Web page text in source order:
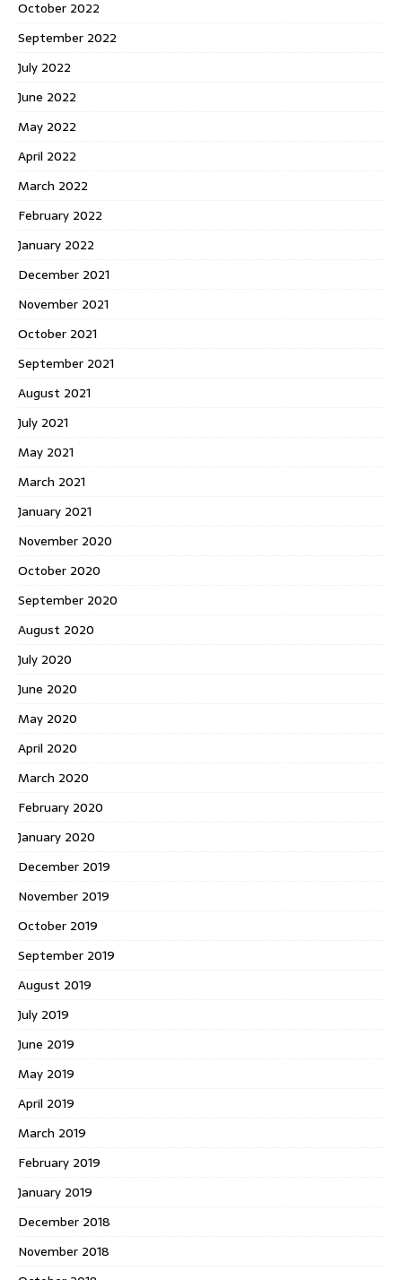
October 2022
September 2022
July 2022
June 2022
May 2022
April 2022
March 2022
February 2022
January 2022
December 2021
November 2021
October 2021
September 2021
August 2021
July 2021
May 2021
March 2021
January 2021
November 2020
October 2020
September 2020
August 2020
July 2020
June 2020
May 2020
April 2020
March 2020
February 2020
January 2020
December 2019
November 2019
October 2019
September 2019
August 2019
July 2019
June 2019
May 2019
April 2019
March 2019
February 2019
January 2019
December 2018
November 2018